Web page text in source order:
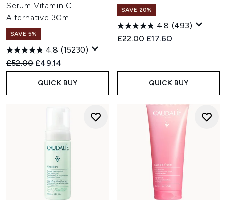
Serum Vitamin C
Alternative 30ml
SAVE 5%
4.8 (15230)
Recommended Retail Price:
£52.00 Current price:
£49.14
QUICK BUY
SAVE 20%
4.8 (493)
Recommended Retail Price:
£22.00 Current price:
£17.60
QUICK BUY